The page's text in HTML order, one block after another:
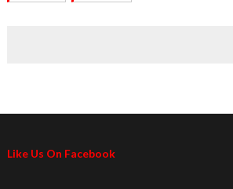
Like Us On Facebook